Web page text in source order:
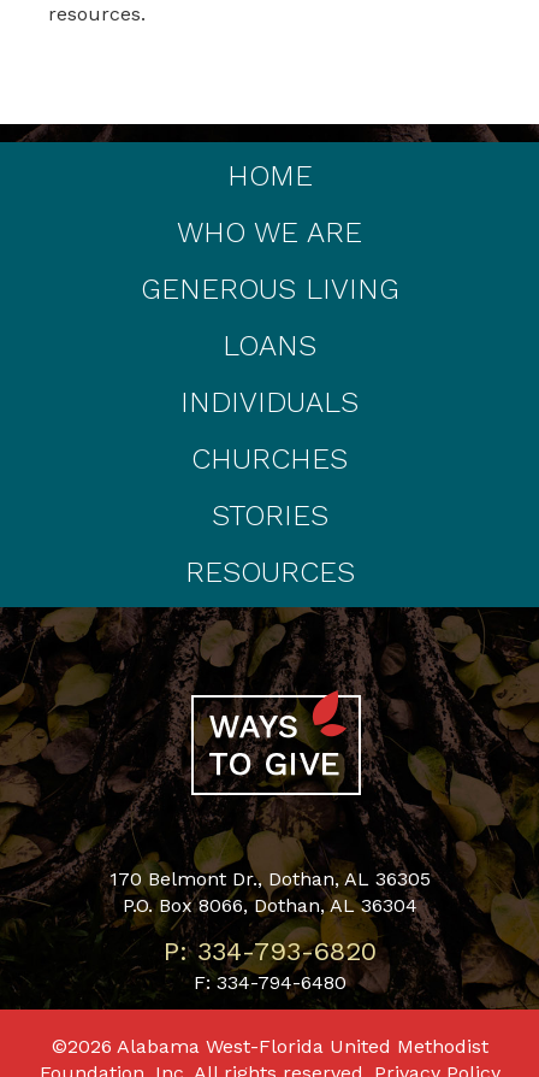
resources.
HOME
WHO WE ARE
GENEROUS LIVING
LOANS
INDIVIDUALS
CHURCHES
STORIES
RESOURCES
170 Belmont Dr., Dothan, AL 36305
P.O. Box 8066, Dothan, AL 36304
P: 334-793-6820
F: 334-794-6480
©2026 Alabama West-Florida United Methodist
Foundation, Inc. All rights reserved. Privacy Policy